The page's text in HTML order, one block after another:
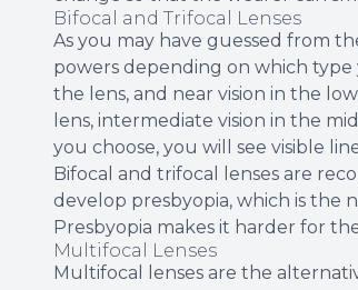
Bifocal and Trifocal Lenses
As you may have guessed from
powers depending on which type
the lens, and near vision in the
lens, intermediate vision in the
you choose, you will see visible
Bifocal and trifocal lenses are
develop presbyopia, which is the
Presbyopia makes it harder for
Multifocal Lenses
Multifocal lenses are the